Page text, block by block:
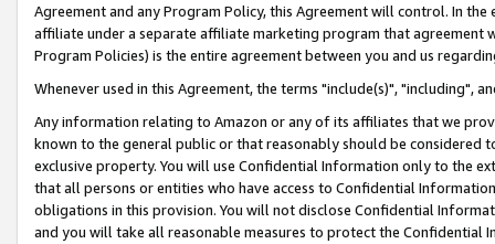
Agreement and any Program Policy, this Agreement will control. In
affiliate under a separate affiliate marketing program that agreement
Program Policies) is the entire agreement between you and us
Whenever used in this Agreement, the terms "include(s)", "including",
Any information relating to Amazon or any of its affiliates that we
known to the general public or that reasonably should be considered
exclusive property. You will use Confidential Information only to the
that all persons or entities who have access to Confidential
obligations in this provision. You will not disclose Confidential
and you will take all reasonable measures to protect the Confidential